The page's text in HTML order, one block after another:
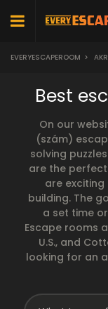
EVERYESCAPEROOM >
Best
On our
(szám)
solving
are the
are
building. The
a set time
Escape rooms
U.S., and
looking for an